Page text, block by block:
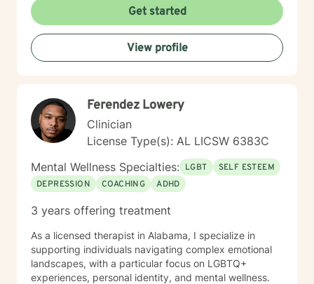
thoughtful, personalized guidance. I understand that
seeking therapy takes courage, therefore I believe in
creating a supportive environment where clients can
explore their challenges, develop resilience, and work
toward meaningful personal transformation. My goal is
a commitment to creating a safe, non-judgmental
space, I welcome individuals from all backgrounds
who are ready to embark on a path of healing and
personal growth.
Get started
View profile
Ferendez Lowery
Clinician
License Type(s): AL LICSW 6383C
Mental Wellness Specialties: LGBT
SELF ESTEEM
DEPRESSION
COACHING ADHD
3 years offering treatment
As a licensed therapist in Alabama, I specialize in
supporting individuals navigating complex emotional
landscapes, with a particular focus on LGBTQ+
experiences, personal identity, and mental wellness.